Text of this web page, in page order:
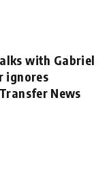
with Gabriel
ignores
News